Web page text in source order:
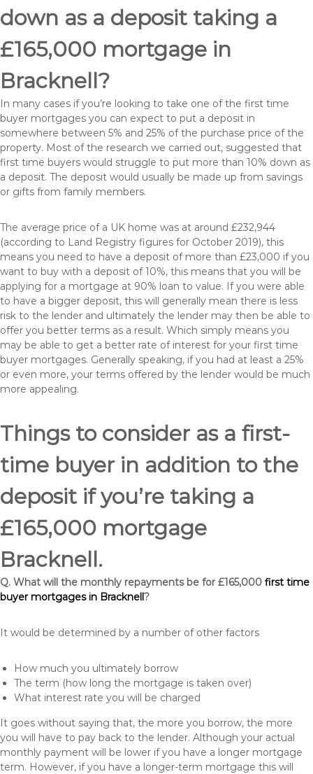
down as a deposit taking a
£165,000 mortgage in
Bracknell?
In many cases if you’re looking to take one of the first time
buyer mortgages you can expect to put a deposit in
somewhere between 5% and 25% of the purchase price of the
property. Most of the research we carried out, suggested that
first time buyers would struggle to put more than 10% down as
a deposit. The deposit would usually be made up from savings
or gifts from family members.
The average price of a UK home was at around £232,944
(according to Land Registry figures for October 2019), this
means you need to have a deposit of more than £23,000 if you
want to buy with a deposit of 10%, this means that you will be
applying for a mortgage at 90% loan to value. If you were able
to have a bigger deposit, this will generally mean there is less
risk to the lender and ultimately the lender may then be able to
offer you better terms as a result. Which simply means you
may be able to get a better rate of interest for your first time
buyer mortgages. Generally speaking, if you had at least a 25%
or even more, your terms offered by the lender would be much
more appealing.
Things to consider as a first-
time buyer in addition to the
deposit if you’re taking a
£165,000 mortgage
Bracknell.
Q. What will the monthly repayments be for £165,000 first time
buyer mortgages in Bracknell?
It would be determined by a number of other factors
How much you ultimately borrow
The term (how long the mortgage is taken over)
What interest rate you will be charged
It goes without saying that, the more you borrow, the more
you will have to pay back to the lender. Although your actual
monthly payment will be lower if you have a longer mortgage
term. However, if you have a longer-term mortgage this will